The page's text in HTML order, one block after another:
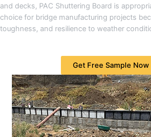
and decks, PAC Shuttering Board is
choice for bridge manufacturing projects
toughness, and resilience to weather
Get Free Sample Now